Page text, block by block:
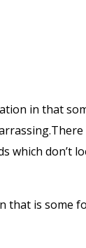
in that
don’t
is some